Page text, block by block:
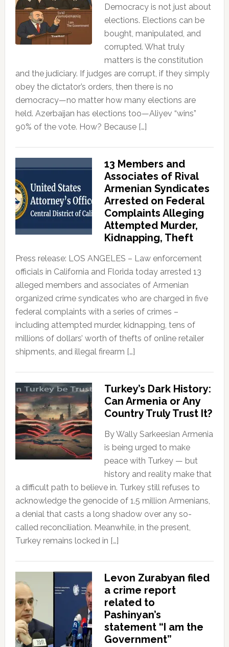
Democracy is not just about
elections. Elections can be
bought, manipulated, and
corrupted. What truly
matters is the constitution
and the judiciary. If judges are corrupt, if they simply
obey the dictator’s orders, then there is no
democracy—no matter how many elections are
held. Azerbaijan has elections too—Aliyev “wins”
90% of the vote. How? Because […]
13 Members and
Associates of Rival
Armenian Syndicates
Arrested on Federal
Complaints Alleging
Attempted Murder,
Kidnapping, Theft
Press release: LOS ANGELES – Law enforcement
officials in California and Florida today arrested 13
alleged members and associates of Armenian
organized crime syndicates who are charged in five
federal complaints with a series of crimes –
including attempted murder, kidnapping, tens of
millions of dollars’ worth of thefts of online retailer
shipments, and illegal firearm […]
Turkey’s Dark History:
Can Armenia or Any
Country Truly Trust It?
By Wally Sarkeesian Armenia
is being urged to make
peace with Turkey — but
history and reality make that
a difficult path to believe in. Turkey still refuses to
acknowledge the genocide of 1.5 million Armenians,
a denial that casts a long shadow over any so-
called reconciliation. Meanwhile, in the present,
Turkey remains locked in […]
Levon Zurabyan filed
a crime report
related to
Pashinyan’s
statement “I am the
Government”